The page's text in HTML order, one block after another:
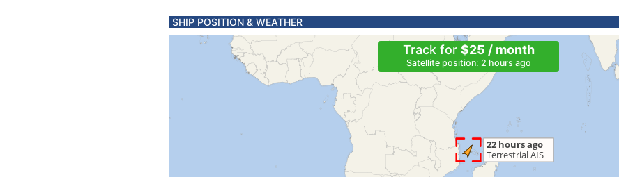
SHIP POSITION & WEATHER
Track for $25 / month
Satellite position: 2 hours ago